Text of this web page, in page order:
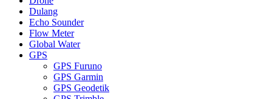
Dulang
Echo Sounder
Flow Meter
Global Water
GPS
GPS Furuno
GPS Garmin
GPS Geodetik